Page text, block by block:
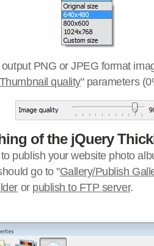
PNG or JPEG format
quality" parameters
of the jQuery
publish your website photo
go to "Gallery/Publish
or publish to FTP server.